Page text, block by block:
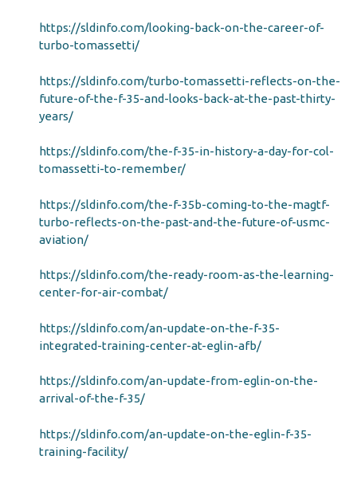
https://sldinfo.com/looking-back-on-the-career-of-
turbo-tomassetti/
https://sldinfo.com/turbo-tomassetti-reflects-on-the-
future-of-the-f-35-and-looks-back-at-the-past-thirty-
years/
https://sldinfo.com/the-f-35-in-history-a-day-for-col-
tomassetti-to-remember/
https://sldinfo.com/the-f-35b-coming-to-the-magtf-
turbo-reflects-on-the-past-and-the-future-of-usmc-
aviation/
https://sldinfo.com/the-ready-room-as-the-learning-
center-for-air-combat/
https://sldinfo.com/an-update-on-the-f-35-
integrated-training-center-at-eglin-afb/
https://sldinfo.com/an-update-from-eglin-on-the-
arrival-of-the-f-35/
https://sldinfo.com/an-update-on-the-eglin-f-35-
training-facility/